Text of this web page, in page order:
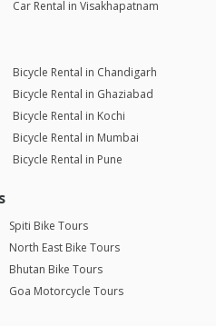
Car Rental in Visakhapatnam
Bicycle Rental in Chandigarh
Bicycle Rental in Ghaziabad
Bicycle Rental in Kochi
Bicycle Rental in Mumbai
Bicycle Rental in Pune
Spiti Bike Tours
North East Bike Tours
Bhutan Bike Tours
Goa Motorcycle Tours